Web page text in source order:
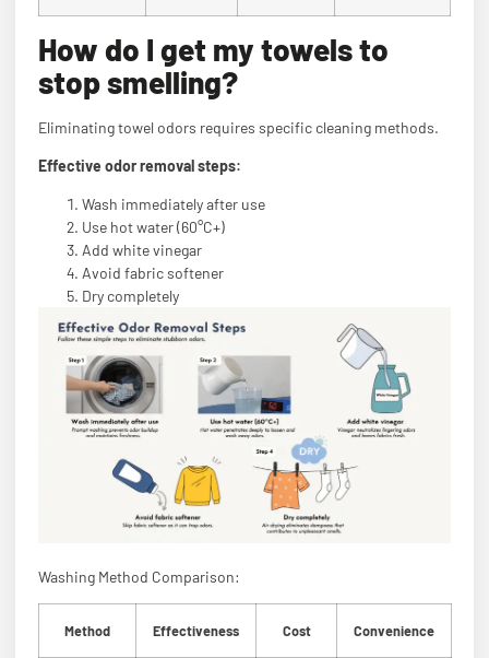
How do I get my towels to
stop smelling?
Eliminating towel odors requires specific cleaning methods.
Effective odor removal steps:
Wash immediately after use
Use hot water (60°C+)
Add white vinegar
Avoid fabric softener
Dry completely
Washing Method Comparison:
Method Effectiveness Cost Convenience